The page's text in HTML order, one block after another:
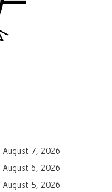
August 7, 2026
August 6, 2026
August 5, 2026